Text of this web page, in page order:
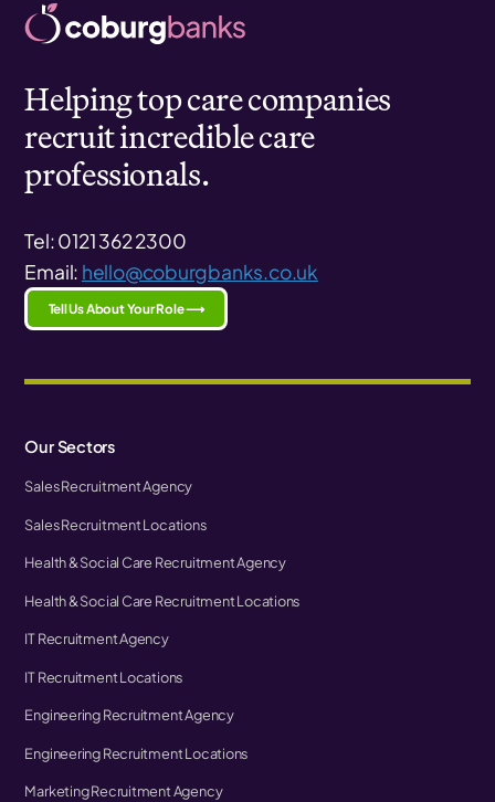
Helping top care companies
recruit incredible care
professionals.
Tel: 0121 362 2300
Email: hello@coburgbanks.co.uk
Tell Us About Your Role ⟶
Our Sectors
Sales Recruitment Agency
Sales Recruitment Locations
Health & Social Care Recruitment Agency
Health & Social Care Recruitment Locations
IT Recruitment Agency
IT Recruitment Locations
Engineering Recruitment Agency
Engineering Recruitment Locations
Marketing Recruitment Agency